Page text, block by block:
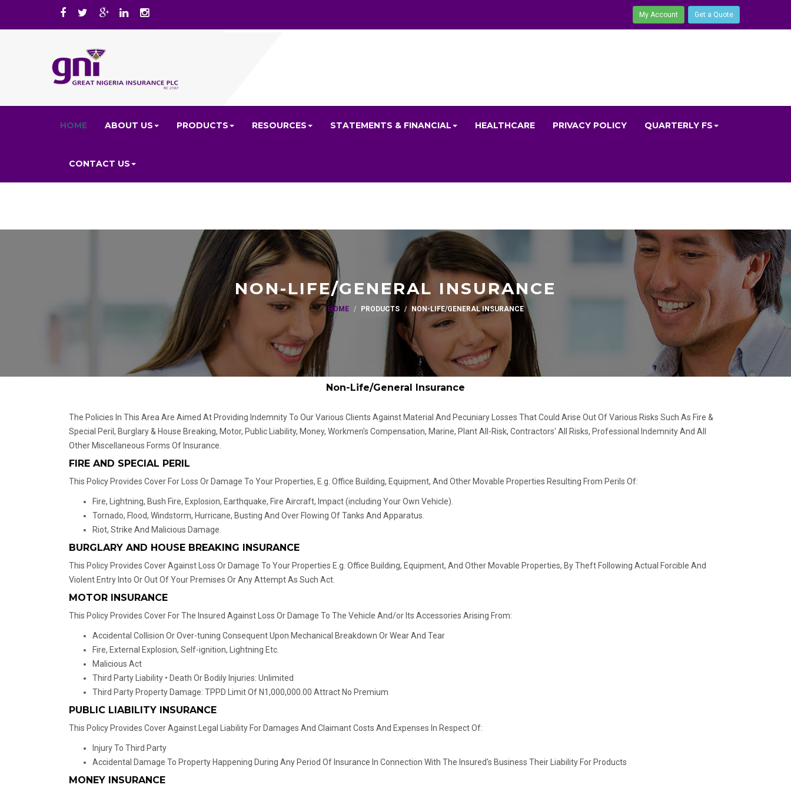
My Account Get a Quote
HOME ABOUT US PRODUCTS RESOURCES STATEMENTS & FINANCIAL HEALTHCARE PRIVACY POLICY QUARTERLY FS
CONTACT US
NON-LIFE/GENERAL INSURANCE
HOME PRODUCTS NON-LIFE/GENERAL INSURANCE
Non-Life/General Insurance
The Policies In This Area Are Aimed At Providing Indemnity To Our Various Clients Against Material And Pecuniary Losses That Could Arise Out Of Various Risks Such As Fire &
Special Peril, Burglary & House Breaking, Motor, Public Liability, Money, Workmen's Compensation, Marine, Plant All-Risk, Contractors' All Risks, Professional Indemnity And All
Other Miscellaneous Forms Of Insurance.
FIRE AND SPECIAL PERIL
This Policy Provides Cover For Loss Or Damage To Your Properties, E.g. Office Building, Equipment, And Other Movable Properties Resulting From Perils Of:
Fire, Lightning, Bush Fire, Explosion, Earthquake, Fire Aircraft, Impact (including Your Own Vehicle).
Tornado, Flood, Windstorm, Hurricane, Busting And Over Flowing Of Tanks And Apparatus.
Riot, Strike And Malicious Damage.
BURGLARY AND HOUSE BREAKING INSURANCE
This Policy Provides Cover Against Loss Or Damage To Your Properties E.g. Office Building, Equipment, And Other Movable Properties, By Theft Following Actual Forcible And
Violent Entry Into Or Out Of Your Premises Or Any Attempt As Such Act.
MOTOR INSURANCE
This Policy Provides Cover For The Insured Against Loss Or Damage To The Vehicle And/or Its Accessories Arising From:
Accidental Collision Or Over-tuning Consequent Upon Mechanical Breakdown Or Wear And Tear
Fire, External Explosion, Self-ignition, Lightning Etc.
Malicious Act
Third Party Liability • Death Or Bodily Injuries: Unlimited
Third Party Property Damage: TPPD Limit Of N1,000,000.00 Attract No Premium
PUBLIC LIABILITY INSURANCE
This Policy Provides Cover Against Legal Liability For Damages And Claimant Costs And Expenses In Respect Of:
Injury To Third Party
Accidental Damage To Property Happening During Any Period Of Insurance In Connection With The Insured's Business Their Liability For Products
MONEY INSURANCE